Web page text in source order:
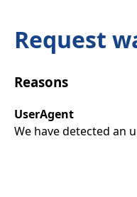
Request
Reasons
UserAgent
We have detected an